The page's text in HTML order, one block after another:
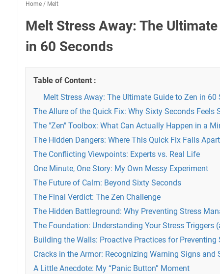
Home / Melt
Melt Stress Away: The
in 60 Seconds
Table of Content :
Melt Stress Away: The Ultimate Guide to Zen in 60
The Allure of the Quick Fix: Why Sixty Seconds Feels
The "Zen" Toolbox: What Can Actually Happen in a
The Hidden Dangers: Where This Quick Fix Falls Apart
The Conflicting Viewpoints: Experts vs. Real Life
One Minute, One Story: My Own Messy Experiment
The Future of Calm: Beyond Sixty Seconds
The Final Verdict: The Zen Challenge
The Hidden Battleground: Why Preventing Stress
The Foundation: Understanding Your Stress Triggers
Building the Walls: Proactive Practices for Preventing
Cracks in the Armor: Recognizing Warning Signs and
A Little Anecdote: My “Panic Button” Moment